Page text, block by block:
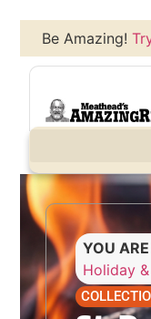
Be Amazing!
YOU
Holiday